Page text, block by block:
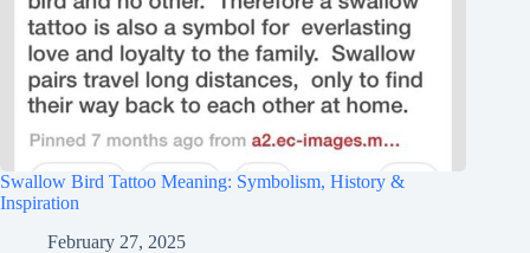
Swallow Bird Tattoo Meaning: Symbolism, History &
Inspiration
February 27, 2025